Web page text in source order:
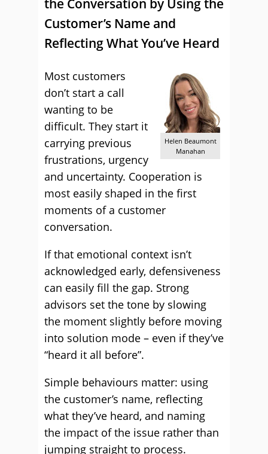
the Conversation by Using the
Customer’s Name and
Reflecting What You’ve Heard
Helen Beaumont
Manahan
Most customers
don’t start a call
wanting to be
difficult. They start it
carrying previous
frustrations, urgency
and uncertainty. Cooperation is
most easily shaped in the first
moments of a customer
conversation.
If that emotional context isn’t
acknowledged early, defensiveness
can easily fill the gap. Strong
advisors set the tone by slowing
the moment slightly before moving
into solution mode – even if they’ve
“heard it all before”.
Simple behaviours matter: using
the customer’s name, reflecting
what they’ve heard, and naming
the impact of the issue rather than
jumping straight to process.